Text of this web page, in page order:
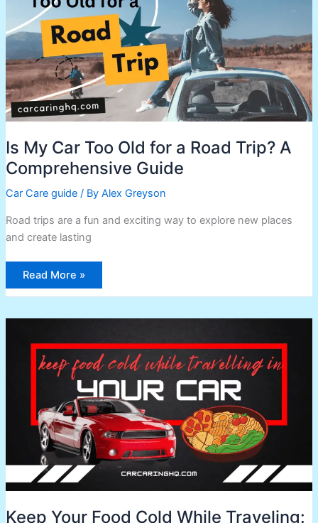
Is My Car Too Old for a Road Trip? A
Comprehensive Guide
Car Care guide/ By Alex Greyson
Road trips are a fun and exciting way to explore new places
and create lasting
Road
Trip?
A
Comprehensive
Guide
Read More »
Keep Your Food Cold While Traveling:
Keep
Food
Cold
While
Traveling: